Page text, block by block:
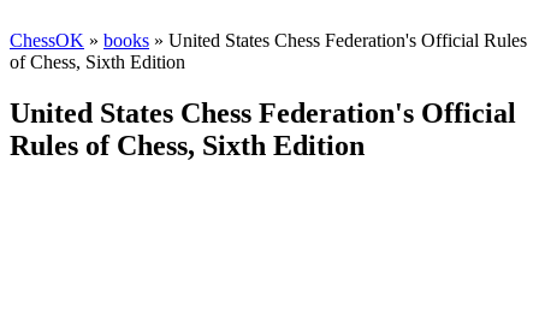
ChessOK » books » United States Chess Federation's Official Rules
of Chess, Sixth Edition
United States Chess Federation's Official
Rules of Chess, Sixth Edition